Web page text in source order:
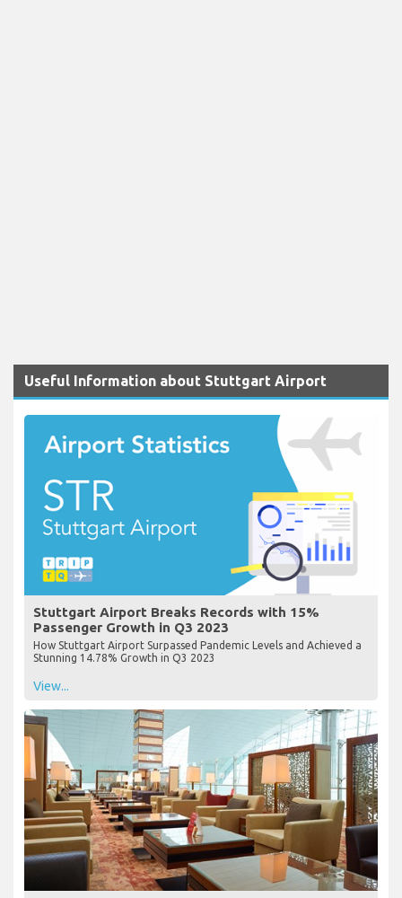
Useful Information about Stuttgart Airport
Stuttgart Airport Breaks Records with 15%
Passenger Growth in Q3 2023
How Stuttgart Airport Surpassed Pandemic Levels and Achieved a
Stunning 14.78% Growth in Q3 2023
View...